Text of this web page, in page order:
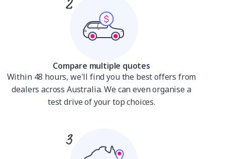
Compare multiple quotes
Within 48 hours, we'll find you the best offers from
dealers across Australia. We can even organise a
test drive of your top choices.